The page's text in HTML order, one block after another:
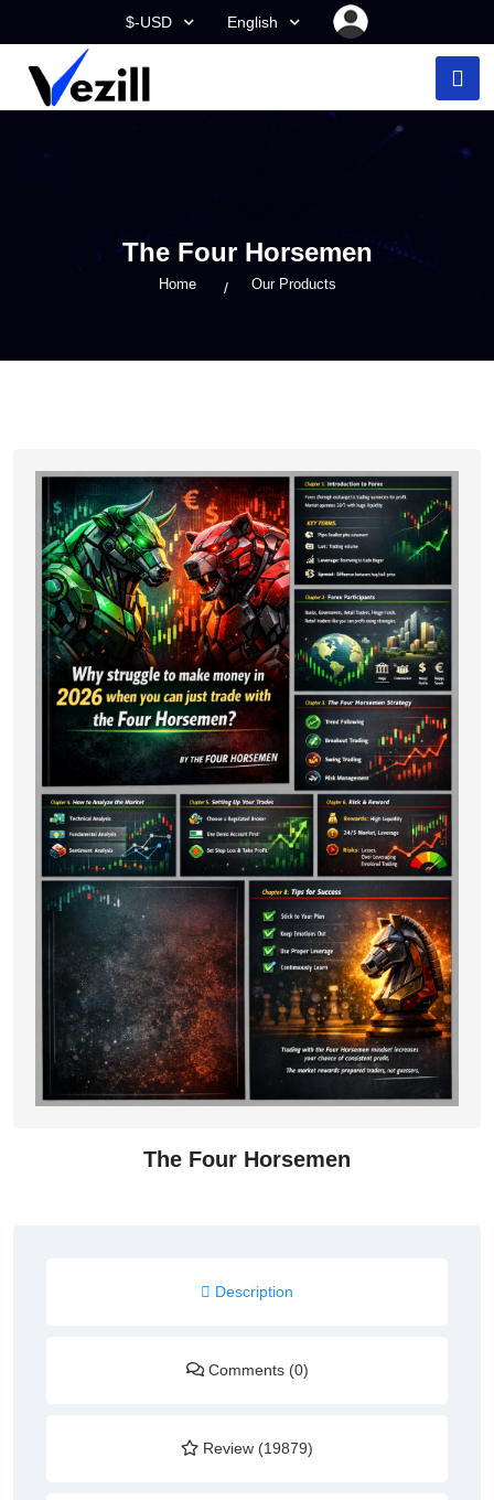
$-USD English
The Four Horsemen
Home Our Products
The Four Horsemen
Description
Comments (0)
Review (19879)